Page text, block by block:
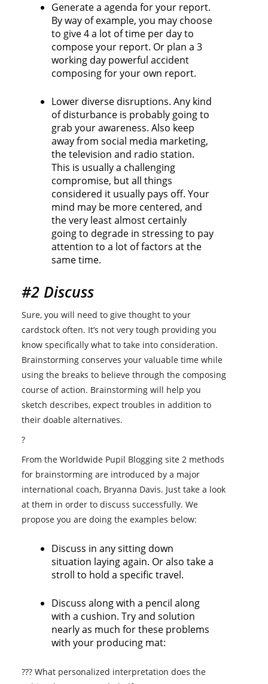
Generate a agenda for your report.
By way of example, you may choose
to give 4 a lot of time per day to
compose your report. Or plan a 3
working day powerful accident
composing for your own report.
Lower diverse disruptions. Any kind
of disturbance is probably going to
grab your awareness. Also keep
away from social media marketing,
the television and radio station.
This is usually a challenging
compromise, but all things
considered it usually pays off. Your
mind may be more centered, and
the very least almost certainly
going to degrade in stressing to pay
attention to a lot of factors at the
same time.
#2 Discuss
Sure, you will need to give thought to your
cardstock often. It’s not very tough providing you
know specifically what to take into consideration.
Brainstorming conserves your valuable time while
using the breaks to believe through the composing
course of action. Brainstorming will help you
sketch describes, expect troubles in addition to
their doable alternatives.
?
From the Worldwide Pupil Blogging site 2 methods
for brainstorming are introduced by a major
international coach, Bryanna Davis. Just take a look
at them in order to discuss successfully. We
propose you are doing the examples below:
Discuss in any sitting down
situation laying again. Or also take a
stroll to hold a specific travel.
Discuss along with a pencil along
with a cushion. Try and solution
nearly as much for these problems
with your producing mat:
??? What personalized interpretation does the